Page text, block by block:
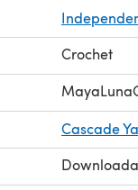
Crochet
Cascade